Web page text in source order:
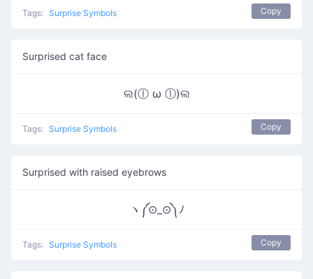
Tags: Surprise Symbols Copy
Surprised cat face
ଲ(ⓛ ω ⓛ)ଲ
Tags: Surprise Symbols Copy
Surprised with raised eyebrows
ヽ༼⊙_⊙༽ﾉ
Tags: Surprise Symbols Copy